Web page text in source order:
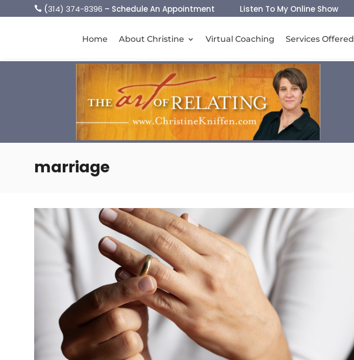
 (314) 374-8396 – Schedule An Appointment Listen To My Online Show
Home About Christine Virtual Coaching Services Offered
marriage